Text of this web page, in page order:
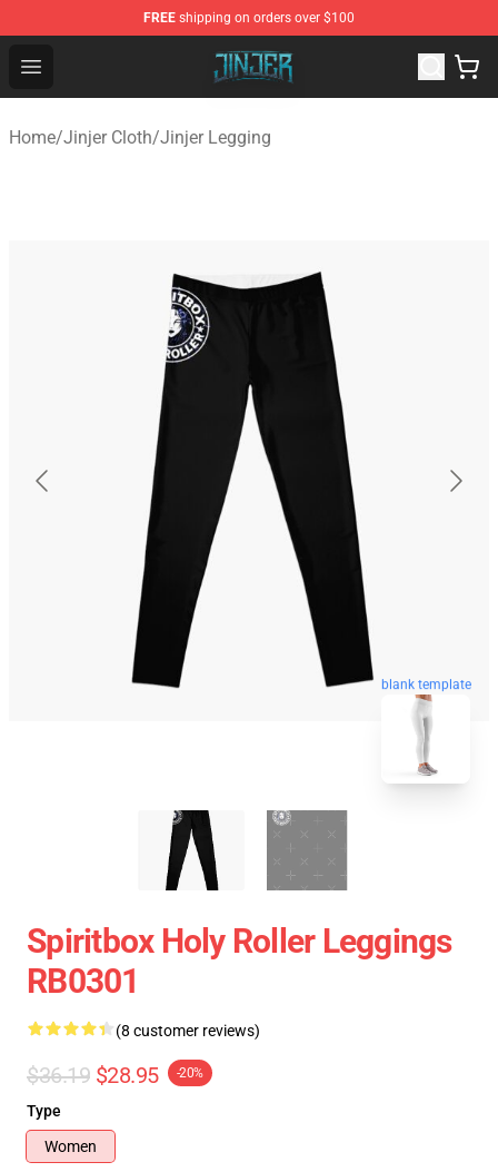
FREE shipping on orders over $100
Open menu
Jinjer Shop - Official Jinjer Merchandise Store
Home/Jinjer Cloth/Jinjer Legging
blank template
Spiritbox Holy Roller Leggings
RB0301
(8 customer reviews)
$36.19 $28.95 -20%
Type
Women